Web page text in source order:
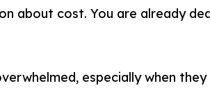
about cost. You are already
especially when